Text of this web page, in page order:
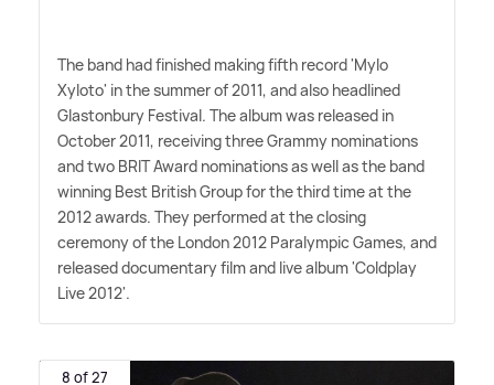
The band had finished making fifth record 'Mylo
Xyloto' in the summer of 2011, and also headlined
Glastonbury Festival. The album was released in
October 2011, receiving three Grammy nominations
and two BRIT Award nominations as well as the band
winning Best British Group for the third time at the
2012 awards. They performed at the closing
ceremony of the London 2012 Paralympic Games, and
released documentary film and live album 'Coldplay
Live 2012'.
8 of 27